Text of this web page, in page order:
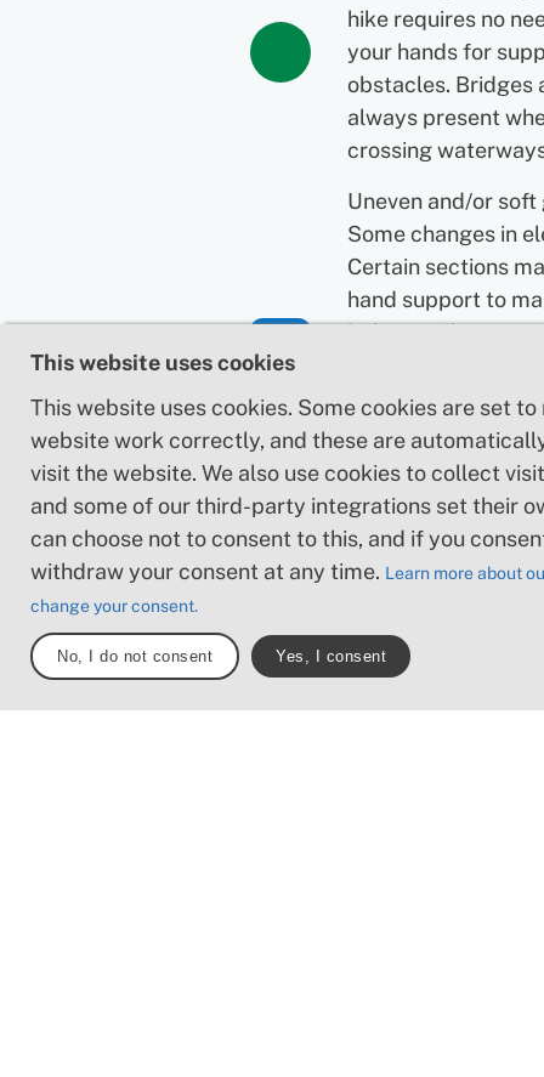
hike requires no
your hands for
obstacles. Bridges
always present
crossing
Uneven and/or soft
Some changes in
Certain sections
hand support to
balance. There
and short stairs.
obstacles like
roots. Boardwalks
present.
Loose or slippery
combined with
require hand
may be obstacles
high stiles and
This website uses cookies
This website uses cookies. Some cookies are set
website work correctly, and these are
visit the website. We also use cookies to collect
and some of our third-party integrations set their
can choose not to consent to this, and if you
withdraw your consent at any time. Learn more about
change your consent.
No, I do not consent Yes, I consent